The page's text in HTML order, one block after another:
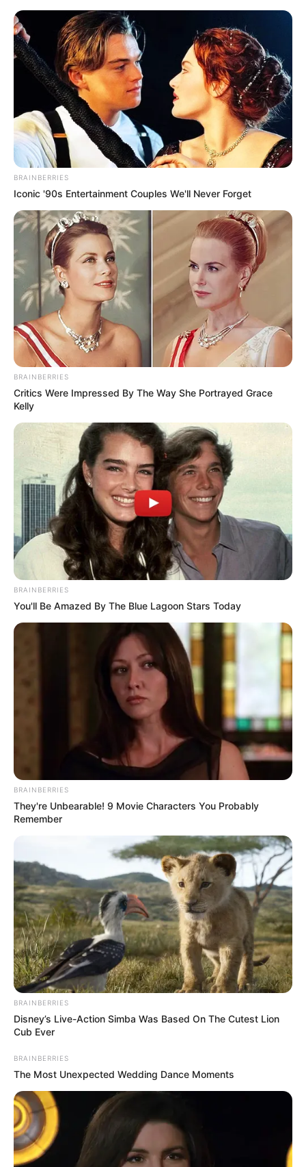
BRAINBERRIES
Iconic '90s Entertainment Couples We'll Never Forget
BRAINBERRIES
Critics Were Impressed By The Way She Portrayed Grace
Kelly
BRAINBERRIES
You'll Be Amazed By The Blue Lagoon Stars Today
BRAINBERRIES
They're Unbearable! 9 Movie Characters You Probably
Remember
BRAINBERRIES
Disney’s Live-Action Simba Was Based On The Cutest Lion
Cub Ever
BRAINBERRIES
The Most Unexpected Wedding Dance Moments